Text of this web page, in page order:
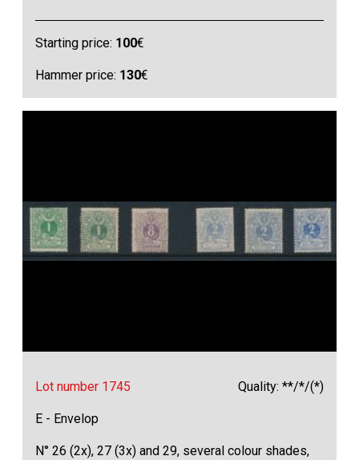
Starting price: 100€
Hammer price: 130€
Lot number 1745 Quality: **/*/(*)
E - Envelop
N° 26 (2x), 27 (3x) and 29, several colour shades,